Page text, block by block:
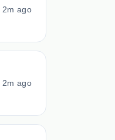
2m ago
2m ago